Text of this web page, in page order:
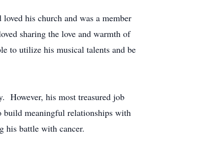
his church and was a member
sharing the love and warmth of
to utilize his musical talents and be
However, his most treasured job
build meaningful relationships with
his battle with cancer.